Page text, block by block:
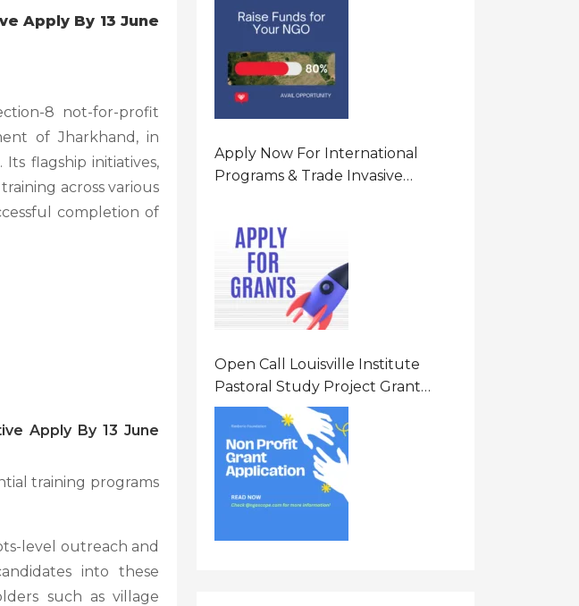
Apply By 13 June
8 not-for-profit
of Jharkhand, in
flagship initiatives,
across various
completion of
Apply By 13 June
training programs
level outreach and
into these
such as village
United States Of America (USA)
Apply Now For International
Programs & Trade Invasive
States Of America (USA)
Open Call Louisville Institute
Pastoral Study Project Grant
(PSP) Awards Grants 2026 Of Up
To $20000 (USD) In Canada